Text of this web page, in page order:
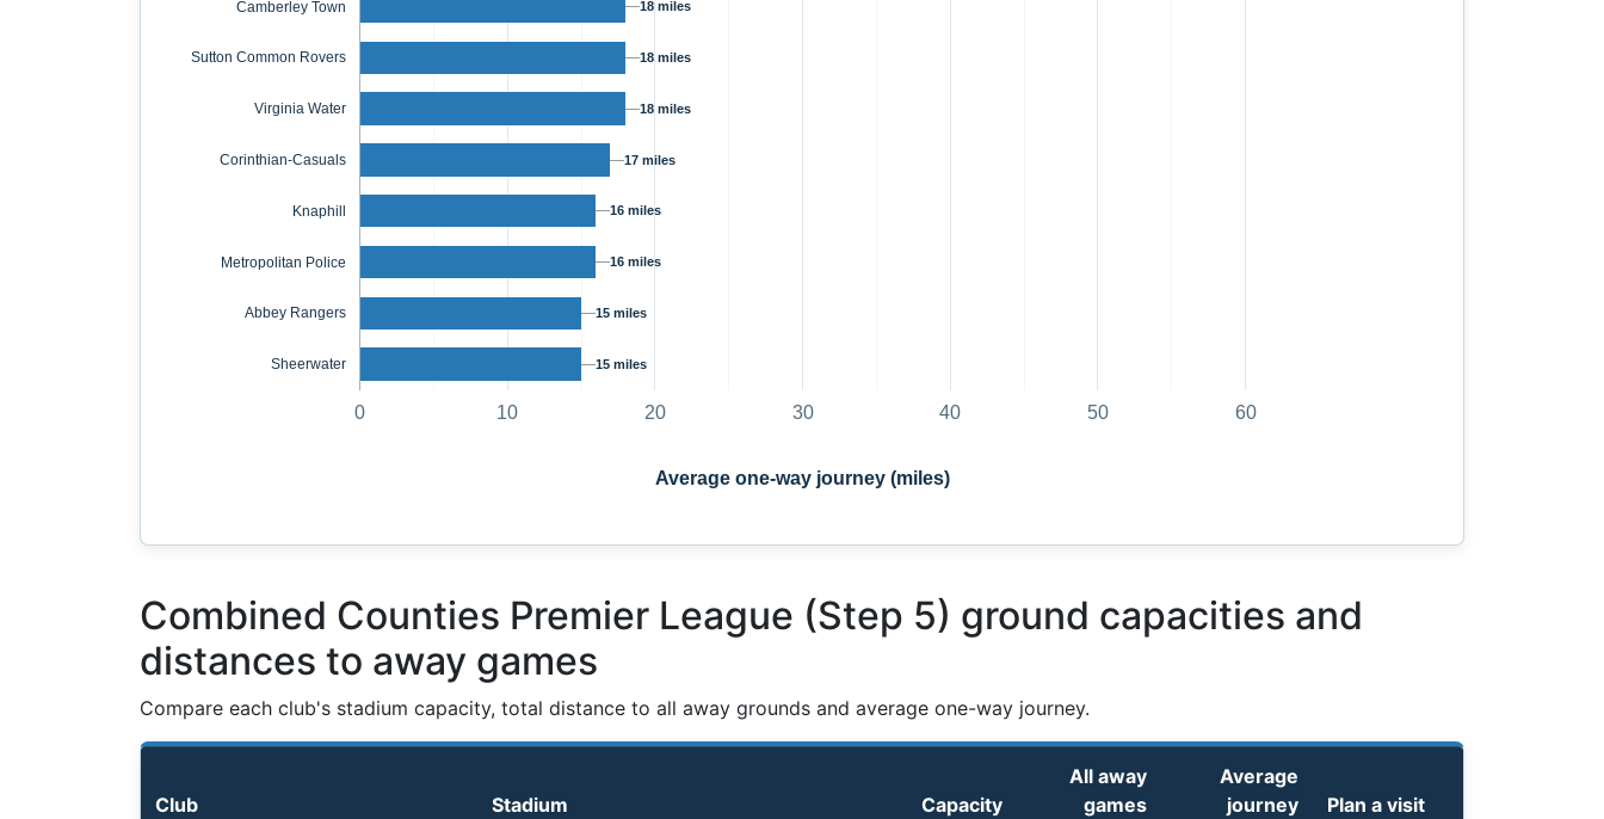
0 10 20 30 40 50 60
Camberley Town
Sutton Common Rovers
Virginia Water
Corinthian-Casuals
Knaphill
Metropolitan Police
Abbey Rangers
Sheerwater
18 miles
18 miles
18 miles
17 miles
16 miles
16 miles
15 miles
15 miles
Average one-way journey (miles)
Combined Counties Premier League (Step 5) ground capacities and
distances to away games
Compare each club's stadium capacity, total distance to all away grounds and average one-way journey.
Club Stadium Capacity
All away
games
Average
journey
Plan a visit